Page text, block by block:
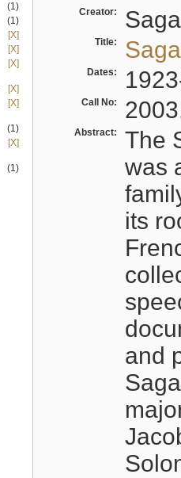
(1)
(1)
[X]
[X]
[X]
[X]
[X]
(1)
[X]
(1)
Creator:
Title:
Dates:
Call No:
Abstract:
The
was
its
and